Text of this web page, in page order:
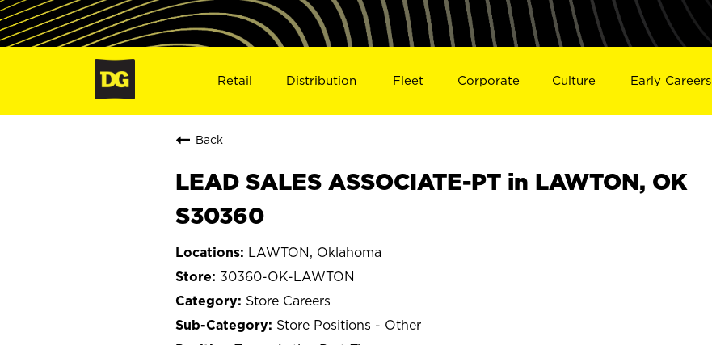
Retail Distribution Fleet Corporate Culture Early Careers
Back
LEAD SALES ASSOCIATE-PT in LAWTON, OK
S30360
LAWTON, Oklahoma
30360-OK-LAWTON
Store Careers
Store Positions - Other